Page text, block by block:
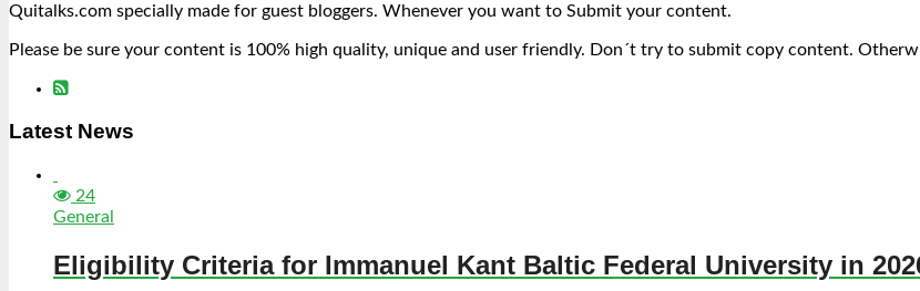
Quitalks.com specially made for guest bloggers. Whenever you want to Submit your content.
Please be sure your content is 100% high quality, unique and user friendly. Don´t try to submit copy content.
Latest News
24
General
Eligibility Criteria for Immanuel Kant Baltic Federal University in